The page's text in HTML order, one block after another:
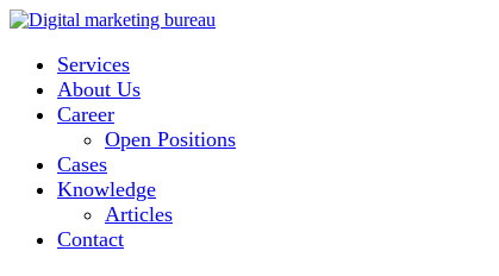
Services
About Us
Career
Open Positions
Cases
Knowledge
Articles
Contact